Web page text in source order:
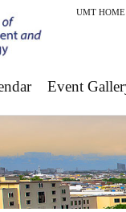
UMT HOME
Event